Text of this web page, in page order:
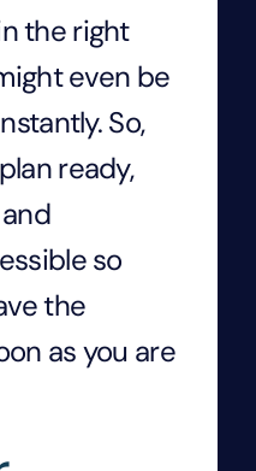
the right
even be
So,
ready,
so
the
as you are